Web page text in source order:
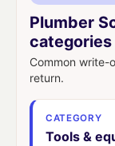
Plumber
categories
Common write-
return.
CATEGORY
Tools &